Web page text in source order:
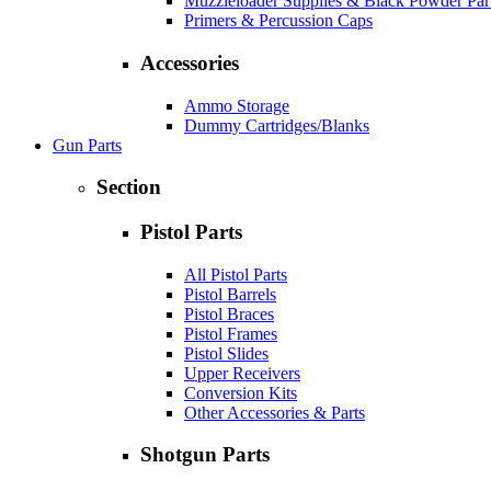
Primers & Percussion Caps
Accessories
Ammo Storage
Dummy Cartridges/Blanks
Gun Parts
Section
Pistol Parts
All Pistol Parts
Pistol Barrels
Pistol Braces
Pistol Frames
Pistol Slides
Upper Receivers
Conversion Kits
Other Accessories & Parts
Shotgun Parts